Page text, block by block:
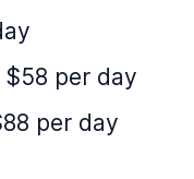
per day
per day